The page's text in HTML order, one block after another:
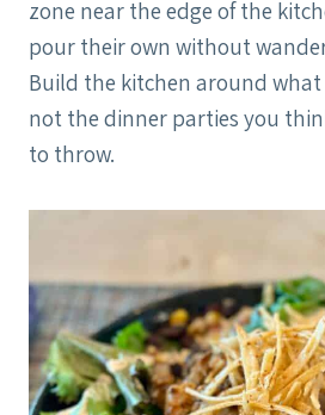
zone near the edge of the
pour their own without
Build the kitchen around
not the dinner parties you
to throw.